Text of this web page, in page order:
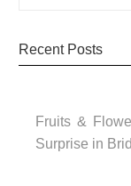
Recent Posts
Fruits &
Surprise in